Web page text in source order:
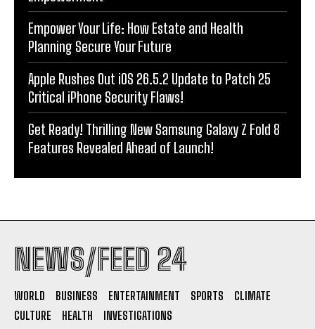
Empower Your Life: How Estate and Health
Planning Secure Your Future
Apple Rushes Out iOS 26.5.2 Update to Patch 25
Critical iPhone Security Flaws!
Get Ready! Thrilling New Samsung Galaxy Z Fold 8
Features Revealed Ahead of Launch!
NEWS/FEED 24
WORLD BUSINESS ENTERTAINMENT SPORTS
CLIMATE
CULTURE
HEALTH INVESTIGATIONS